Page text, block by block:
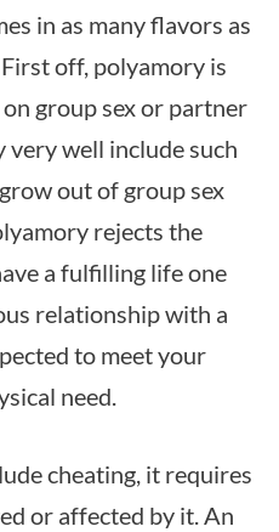
in as many flavors as
off, polyamory is
group sex or partner
very well include such
out of group sex
rejects the
a fulfilling life one
relationship with a
to meet your
need.
cheating, it requires
or affected by it. An